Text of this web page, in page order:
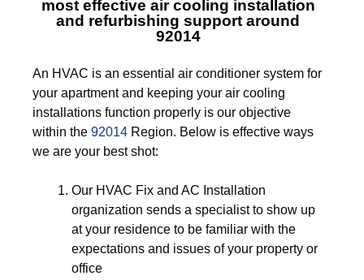
most effective air cooling installation
and refurbishing support around
92014
An HVAC is an essential air conditioner system for
your apartment and keeping your air cooling
installations function properly is our objective
within the 92014 Region. Below is effective ways
we are your best shot:
Our HVAC Fix and AC Installation
organization sends a specialist to show up
at your residence to be familiar with the
expectations and issues of your property or
office